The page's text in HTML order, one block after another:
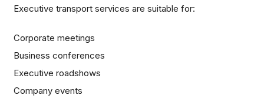
Executive transport services are suitable for:
Corporate meetings
Business conferences
Executive roadshows
Company events